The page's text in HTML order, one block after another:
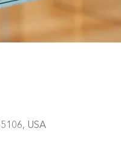
USA